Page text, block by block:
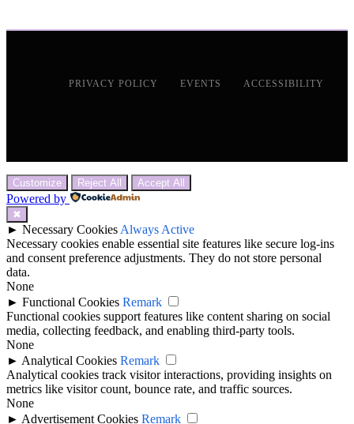
PRIVACY POLICY EVENTS ACCESSIBILITY
Customize Reject All Accept All
Powered by
✖
► Necessary Cookies Always Active
Necessary cookies enable essential site features like secure log-ins
and consent preference adjustments. They do not store personal
data.
None
► Functional Cookies Remark
Functional cookies support features like content sharing on social
media, collecting feedback, and enabling third-party tools.
None
► Analytical Cookies Remark
Analytical cookies track visitor interactions, providing insights on
metrics like visitor count, bounce rate, and traffic sources.
None
► Advertisement Cookies Remark